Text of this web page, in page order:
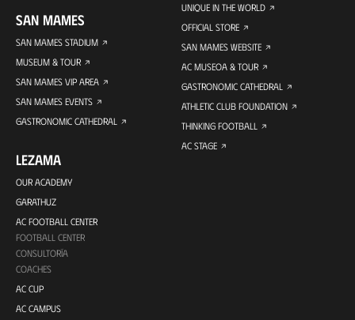
SAN MAMES
SAN MAMES STADIUM
MUSEUM & TOUR
SAN MAMES VIP AREA
SAN MAMES EVENTS
GASTRONOMIC CATHEDRAL
LEZAMA
OUR ACADEMY
GARATHUZ
AC FOOTBALL CENTER
FOOTBALL CENTER
CONSULTORÍA
COACHES
AC CUP
AC CAMPUS
UNIQUE IN THE WORLD
OFFICIAL STORE
SAN MAMES WEBSITE
AC MUSEOA & TOUR
GASTRONOMIC CATHEDRAL
ATHLETIC CLUB FOUNDATION
THINKING FOOTBALL
AC STAGE